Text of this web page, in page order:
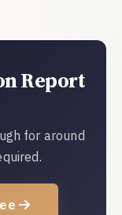
Report
for around